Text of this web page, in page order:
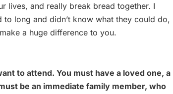
lives, and really break bread together. I
long and didn’t know what they could do,
a huge difference to you.
to attend. You must have a loved one, a
be an immediate family member, who